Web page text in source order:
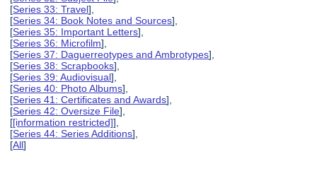
[Series 33: Travel],
[Series 34: Book Notes and Sources],
[Series 35: Important Letters],
[Series 36: Microfilm],
[Series 37: Daguerreotypes and Ambrotypes],
[Series 38: Scrapbooks],
[Series 39: Audiovisual],
[Series 40: Photo Albums],
[Series 41: Certificates and Awards],
[Series 42: Oversize File],
[[information restricted]],
[Series 44: Series Additions],
[All]